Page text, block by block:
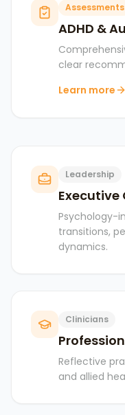
Assessments
ADHD &
clear
Learn more
Leadership
Psychology-
transitions,
dynamics.
Clinicians
Reflective
and allied